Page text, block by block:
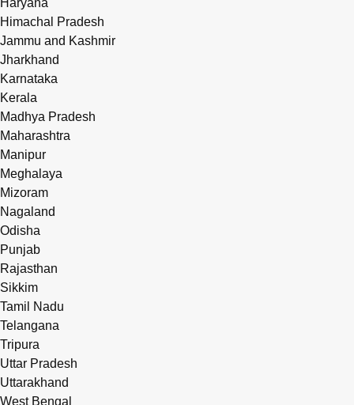
Haryana
Himachal Pradesh
Jammu and Kashmir
Jharkhand
Karnataka
Kerala
Madhya Pradesh
Maharashtra
Manipur
Meghalaya
Mizoram
Nagaland
Odisha
Punjab
Rajasthan
Sikkim
Tamil Nadu
Telangana
Tripura
Uttar Pradesh
Uttarakhand
West Bengal